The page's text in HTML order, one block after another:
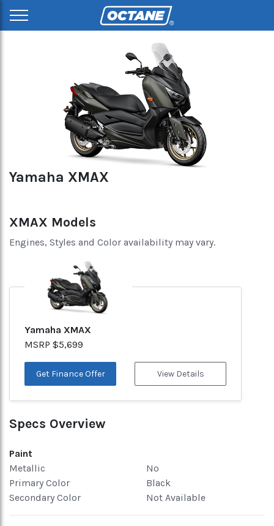
Yamaha XMAX
XMAX Models
Engines, Styles and Color availability may vary.
Yamaha XMAX
MSRP $5,699
Get Finance Offer View Details
Specs Overview
Paint
Metallic
No
Primary Color
Black
Secondary Color
Not Available